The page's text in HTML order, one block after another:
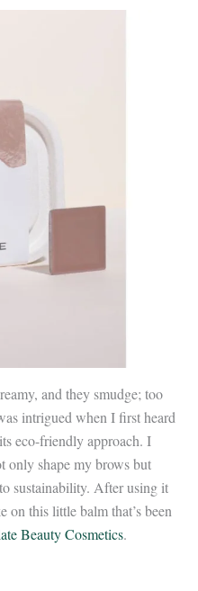
and they smudge; too
intrigued when I first heard
eco-friendly approach. I
only shape my brows but
sustainability. After using it
on this little balm that’s been
Beauty Cosmetics.